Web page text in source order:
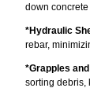
down
*Hydraulic
rebar,
*Grapples
sorting debris,